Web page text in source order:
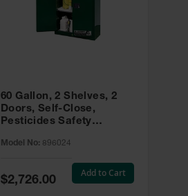
60 Gallon, 2 Shelves, 2
Doors, Self-Close,
Pesticides Safety
Green - 896024
Model No: 896024
Special
Price
$2,726.00
Add to Cart